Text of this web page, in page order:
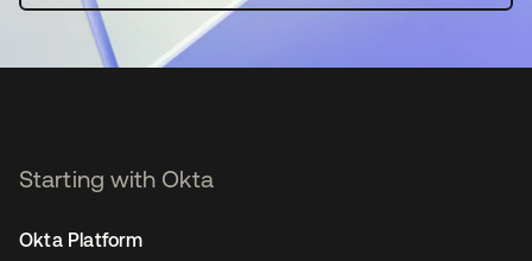
Starting with Okta
Okta Platform